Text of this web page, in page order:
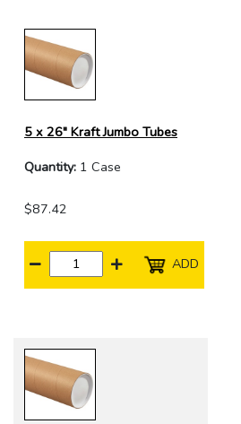
5 x 26" Kraft Jumbo Tubes
Quantity: 1 Case
$87.42
ADD